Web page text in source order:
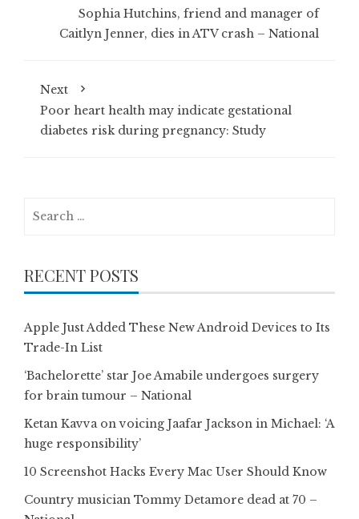
Sophia Hutchins, friend and manager of
Caitlyn Jenner, dies in ATV crash – National
Next
Poor heart health may indicate gestational
diabetes risk during pregnancy: Study
RECENT POSTS
Apple Just Added These New Android Devices to Its
Trade-In List
‘Bachelorette’ star Joe Amabile undergoes surgery
for brain tumour – National
Ketan Kavva on voicing Jaafar Jackson in Michael: ‘A
huge responsibility’
10 Screenshot Hacks Every Mac User Should Know
Country musician Tommy Detamore dead at 70 –